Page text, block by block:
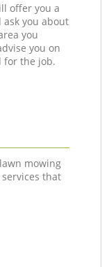
offer you a
you about
you
you on
for the job.
mowing
that